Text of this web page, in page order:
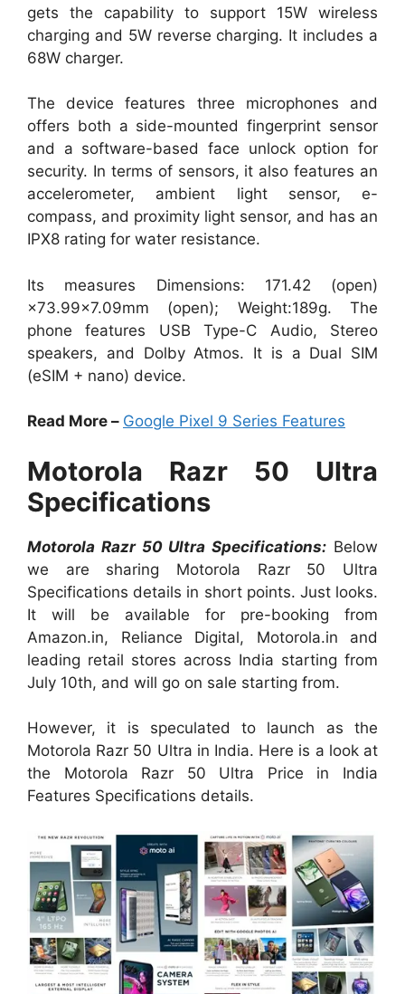
gets the capability to support 15W wireless
charging and 5W reverse charging. It includes a
68W charger.
The device features three microphones and
offers both a side-mounted fingerprint sensor
and a software-based face unlock option for
security. In terms of sensors, it also features an
accelerometer, ambient light sensor, e-
compass, and proximity light sensor, and has an
IPX8 rating for water resistance.
Its measures Dimensions: 171.42 (open)
×73.99×7.09mm (open); Weight:189g. The
phone features USB Type-C Audio, Stereo
speakers, and Dolby Atmos. It is a Dual SIM
(eSIM + nano) device.
Read More – Google Pixel 9 Series Features
Motorola Razr 50 Ultra
Specifications
Motorola Razr 50 Ultra Specifications: Below
we are sharing Motorola Razr 50 Ultra
Specifications details in short points. Just looks.
It will be available for pre-booking from
Amazon.in, Reliance Digital, Motorola.in and
leading retail stores across India starting from
July 10th, and will go on sale starting from.
However, it is speculated to launch as the
Motorola Razr 50 Ultra in India. Here is a look at
the Motorola Razr 50 Ultra Price in India
Features Specifications details.